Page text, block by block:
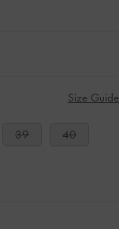
Size Guide
39 40